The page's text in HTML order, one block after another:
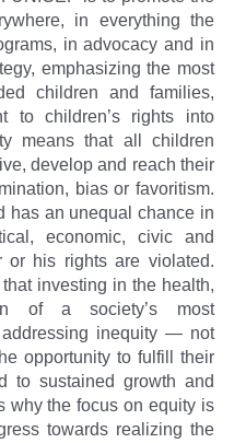
in everything the
in advocacy and in
emphasizing the most
children and families,
to children’s rights into
means that all children
develop and reach their
bias or favoritism.
has an unequal chance in
economic, civic and
his rights are violated.
investing in the health,
of a society’s most
inequity — not
opportunity to fulfill their
to sustained growth and
why the focus on equity is
towards realizing the